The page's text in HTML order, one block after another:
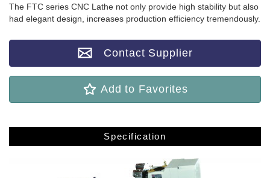
The FTC series CNC Lathe not only provide high stability but also
had elegant design, increases production efficiency tremendously.
Contact Supplier
Add to Favorites
Specification